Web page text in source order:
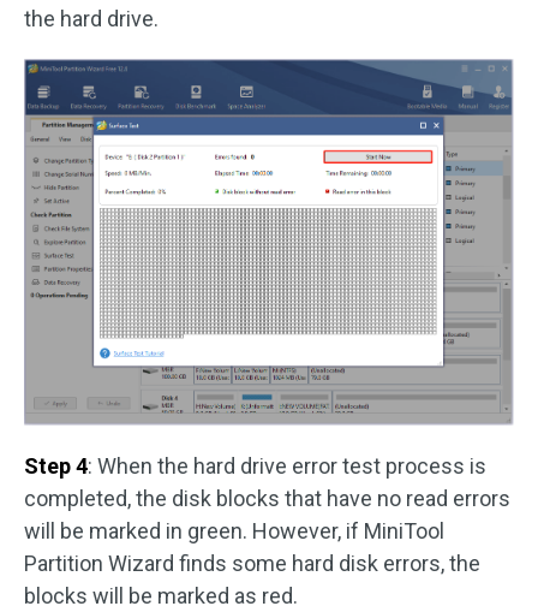
the hard drive.
Step 4: When the hard drive error test process is
completed, the disk blocks that have no read errors
will be marked in green. However, if MiniTool
Partition Wizard finds some hard disk errors, the
blocks will be marked as red.